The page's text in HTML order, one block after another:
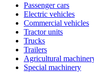
Passenger cars
Electric vehicles
Commercial vehicles
Tractor units
Trucks
Trailers
Agricultural
Special machinery